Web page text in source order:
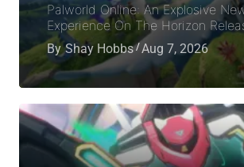
Palworld Online: An Explosive
Experience On The Horizon
By Shay Hobbs Aug 7, 2026